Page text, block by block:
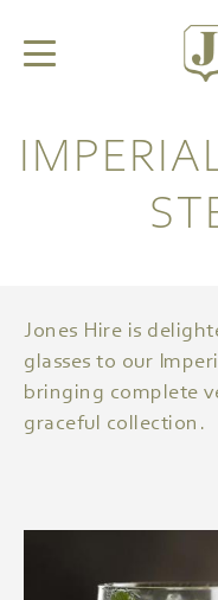
Jones Hire is
glasses to our
bringing complete
graceful collection.